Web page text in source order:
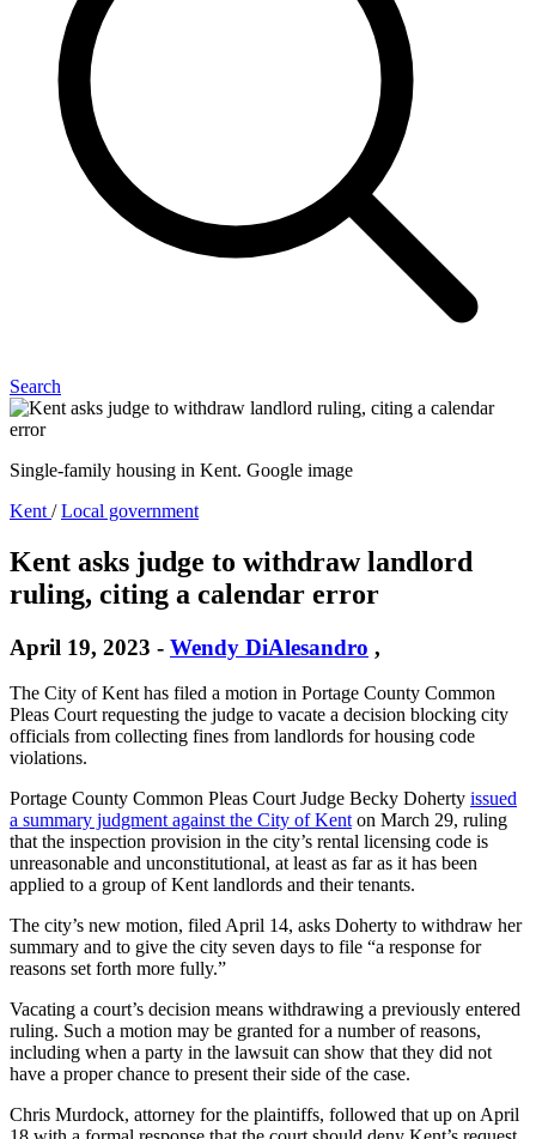
Search
Single-family housing in Kent. Google image
Kent /Local government
Kent asks judge to withdraw landlord
ruling, citing a calendar error
April 19, 2023 - Wendy DiAlesandro ,
The City of Kent has filed a motion in Portage County Common
Pleas Court requesting the judge to vacate a decision blocking city
officials from collecting fines from landlords for housing code
violations.
Portage County Common Pleas Court Judge Becky Doherty issued
a summary judgment against the City of Kent on March 29, ruling
that the inspection provision in the city’s rental licensing code is
unreasonable and unconstitutional, at least as far as it has been
applied to a group of Kent landlords and their tenants.
The city’s new motion, filed April 14, asks Doherty to withdraw her
summary and to give the city seven days to file “a response for
reasons set forth more fully.”
Vacating a court’s decision means withdrawing a previously entered
ruling. Such a motion may be granted for a number of reasons,
including when a party in the lawsuit can show that they did not
have a proper chance to present their side of the case.
Chris Murdock, attorney for the plaintiffs, followed that up on April